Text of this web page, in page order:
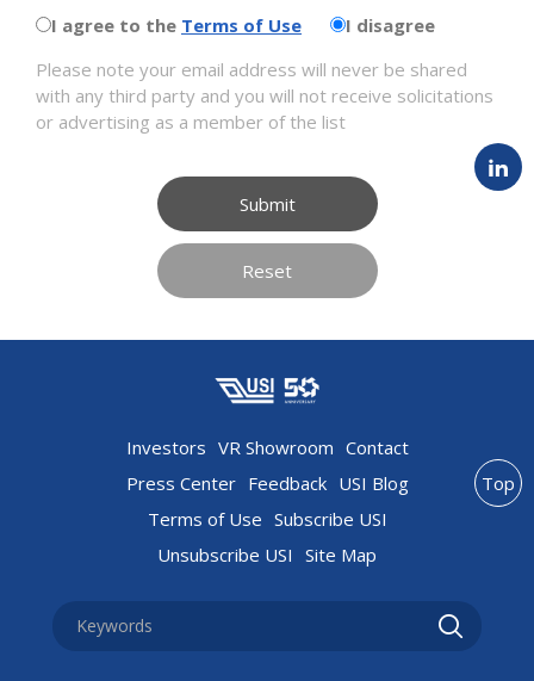
I agree to the Terms of Use
I disagree
Please note your email address will never be shared
with any third party and you will not receive solicitations
or advertising as a member of the list
Submit
Reset
Investors VR Showroom Contact
Press Center Feedback USI Blog
Terms of Use Subscribe USI
Unsubscribe USI Site Map
Top